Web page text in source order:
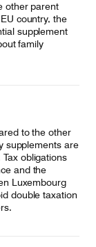
other parent
country, the
supplement
family
to the other
supplements are
obligations
and the
Luxembourg
double taxation